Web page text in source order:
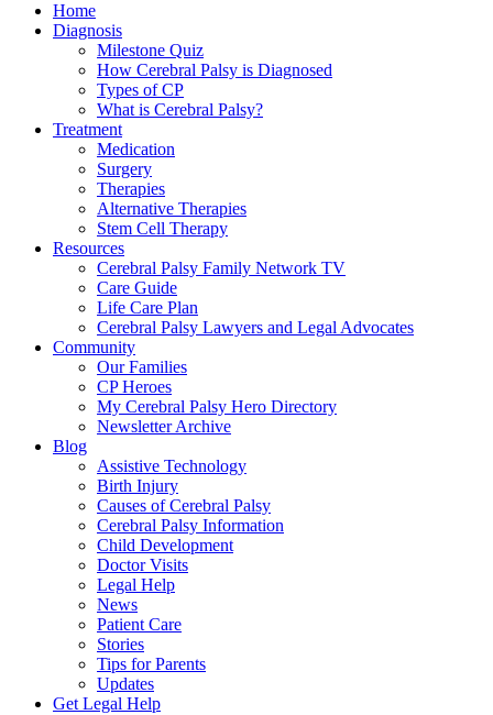
Home
Diagnosis
Milestone Quiz
How Cerebral Palsy is Diagnosed
Types of CP
What is Cerebral Palsy?
Treatment
Medication
Surgery
Therapies
Alternative Therapies
Stem Cell Therapy
Resources
Cerebral Palsy Family Network TV
Care Guide
Life Care Plan
Cerebral Palsy Lawyers and Legal Advocates
Community
Our Families
CP Heroes
My Cerebral Palsy Hero Directory
Newsletter Archive
Blog
Assistive Technology
Birth Injury
Causes of Cerebral Palsy
Cerebral Palsy Information
Child Development
Doctor Visits
Legal Help
News
Patient Care
Stories
Tips for Parents
Updates
Get Legal Help